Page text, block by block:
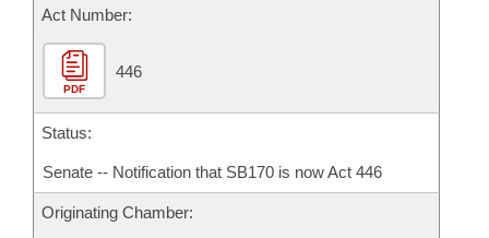
House Roll Call
Act Number:
PDF
446
Status:
Senate -- Notification that SB170 is now Act 446
Originating Chamber: